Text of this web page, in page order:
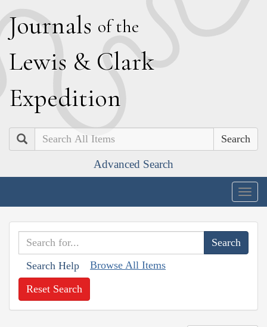
Journals of the
Lewis & Clark
Expedition
Search
Advanced Search
Search Help Browse All Items
Reset Search